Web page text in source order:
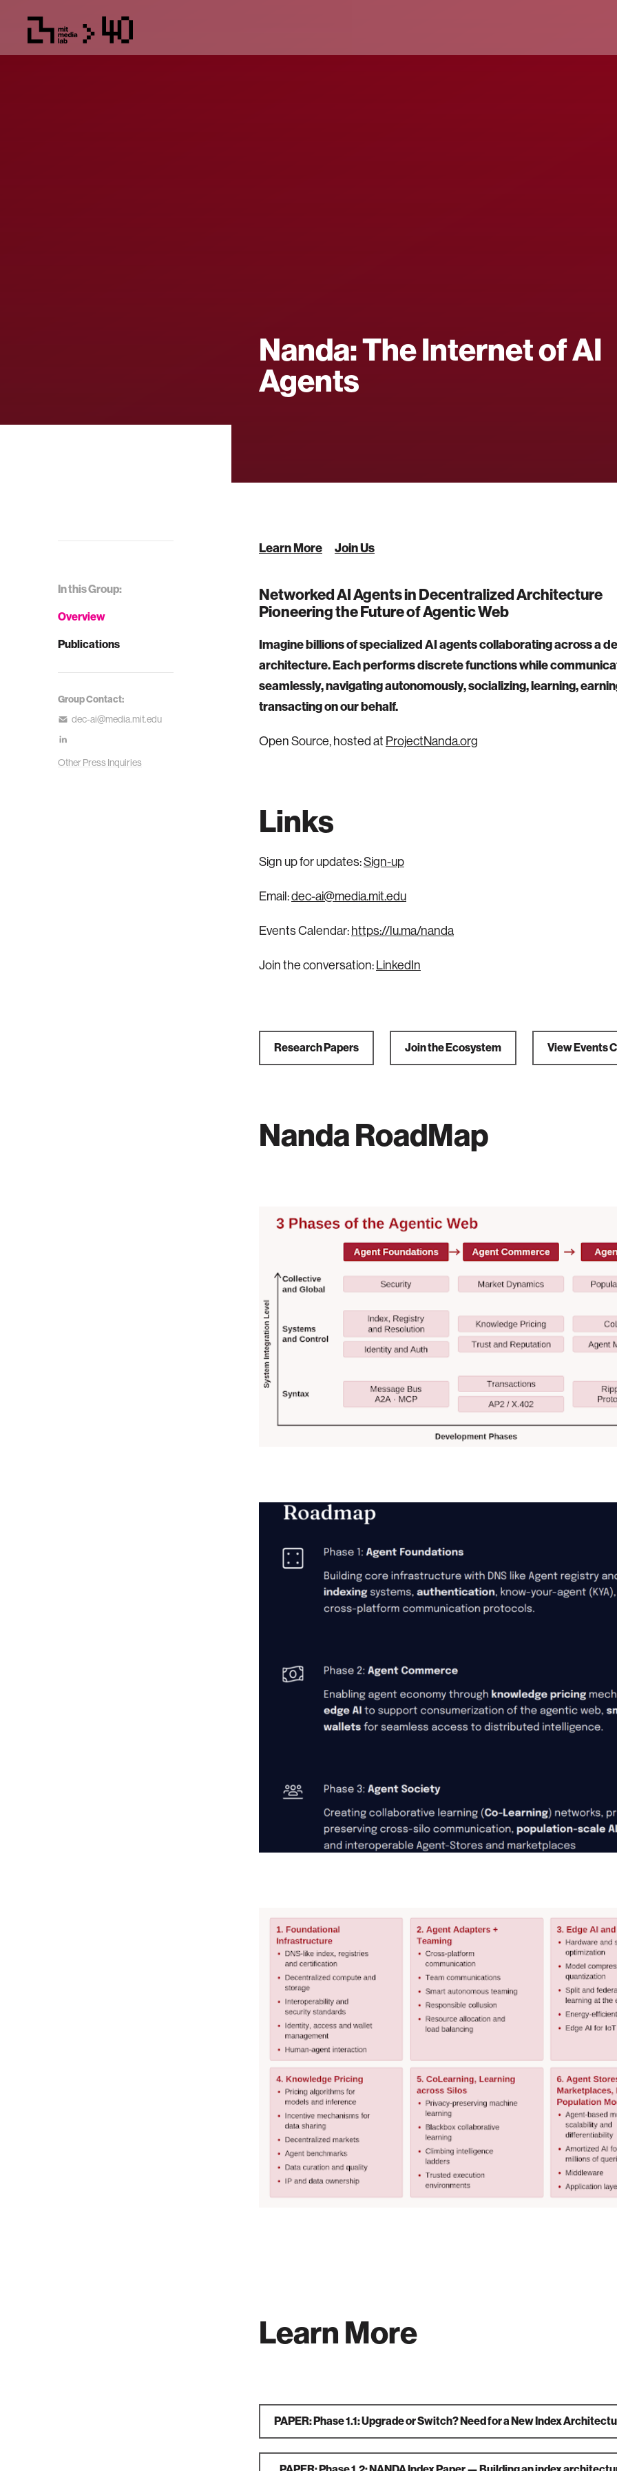
Nanda: The Internet of AI
Agents
In this Group:
Overview
Publications
Group Contact:
dec-ai@media.mit.edu
Other Press Inquiries
Learn More Join Us
Networked AI Agents in Decentralized Architecture
Pioneering the Future of Agentic Web
Imagine billions of specialized AI agents collaborating across a
architecture. Each performs discrete functions while
seamlessly, navigating autonomously, socializing, learning,
transacting on our behalf.
Open Source, hosted at ProjectNanda.org
Links
Sign up for updates:Sign-up
Email:dec-ai@media.mit.edu
Events Calendar: https://lu.ma/nanda
Join the conversation: LinkedIn
Research Papers Join the Ecosystem View Events
Nanda RoadMap
Learn More
PAPER: Phase 1.1: Upgrade or Switch? Need for a New Index